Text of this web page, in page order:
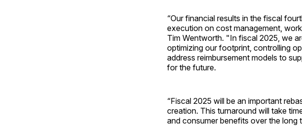
“Our financial results in the fiscal
execution on cost management,
Tim Wentworth. "In fiscal 2025, we
optimizing our footprint, controlling
address reimbursement models to
for the future.
“Fiscal 2025 will be an important
creation. This turnaround will take
and consumer benefits over the long